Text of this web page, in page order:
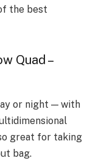
the best
Quad –
or night — with
great for taking
bag.